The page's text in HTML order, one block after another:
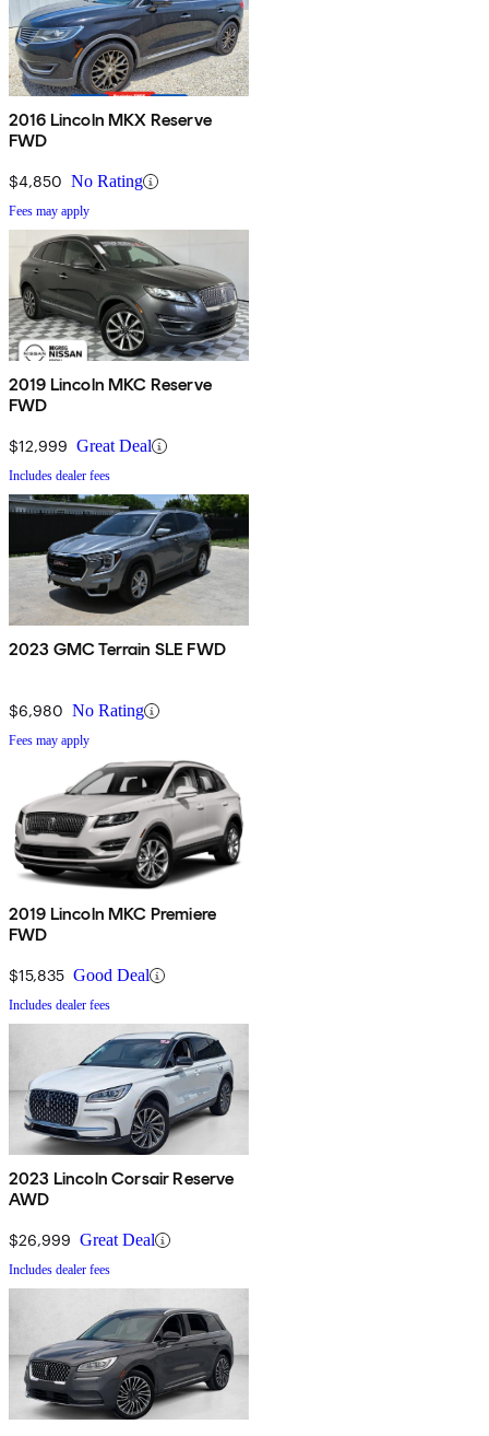
2016 Lincoln MKX Reserve
FWD
$4,850 No Rating
Fees may apply
2019 Lincoln MKC Reserve
FWD
$12,999 Great Deal
Includes dealer fees
2023 GMC Terrain SLE FWD
$6,980 No Rating
Fees may apply
2019 Lincoln MKC Premiere
FWD
$15,835 Good Deal
Includes dealer fees
2023 Lincoln Corsair Reserve
AWD
$26,999 Great Deal
Includes dealer fees